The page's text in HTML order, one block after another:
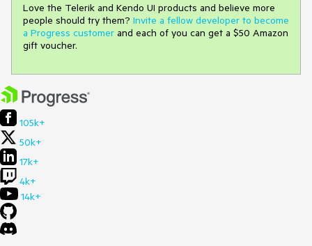
Love the Telerik and Kendo UI products and believe more
people should try them? Invite a fellow developer to become
a Progress customer and each of you can get a $50 Amazon
gift voucher.
105k+
50k+
17k+
4k+
14k+